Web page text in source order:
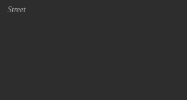
Street